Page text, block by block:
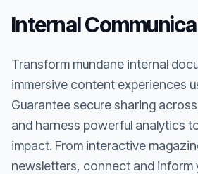
Internal
Transform mundane internal
immersive content experiences
Guarantee secure sharing
and harness powerful analytics
impact. From interactive
newsletters, connect and inform